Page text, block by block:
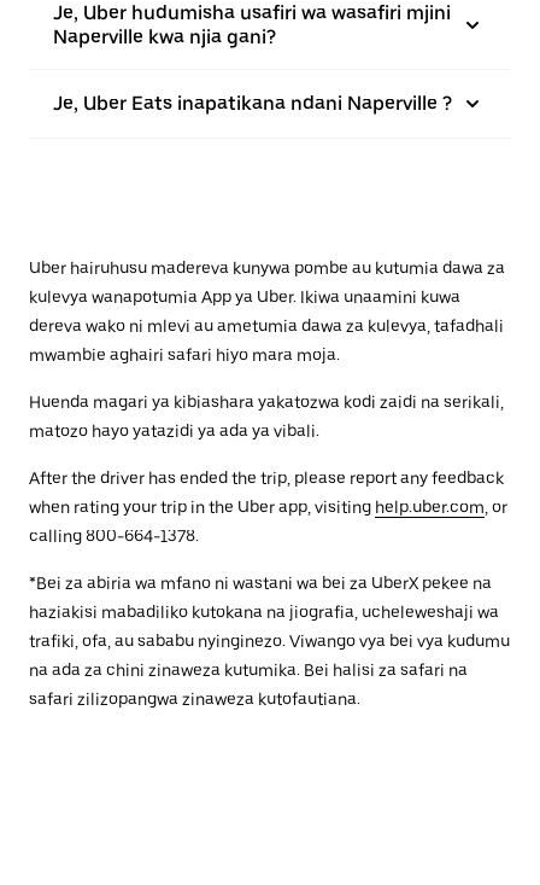
Je, Uber hudumisha usafiri wa wasafiri mjini
Naperville kwa njia gani?
Je, Uber Eats inapatikana ndani Naperville ?
Uber hairuhusu madereva kunywa pombe au kutumia dawa za
kulevya wanapotumia App ya Uber. Ikiwa unaamini kuwa
dereva wako ni mlevi au ametumia dawa za kulevya, tafadhali
mwambie aghairi safari hiyo mara moja.
Huenda magari ya kibiashara yakatozwa kodi zaidi na serikali,
matozo hayo yatazidi ya ada ya vibali.
After the driver has ended the trip, please report any feedback
when rating your trip in the Uber app, visiting help.uber.com , or
calling 800-664-1378.
*Bei za abiria wa mfano ni wastani wa bei za UberX pekee na
haziakisi mabadiliko kutokana na jiografia, ucheleweshaji wa
trafiki, ofa, au sababu nyinginezo. Viwango vya bei vya kudumu
na ada za chini zinaweza kutumika. Bei halisi za safari na
safari zilizopangwa zinaweza kutofautiana.